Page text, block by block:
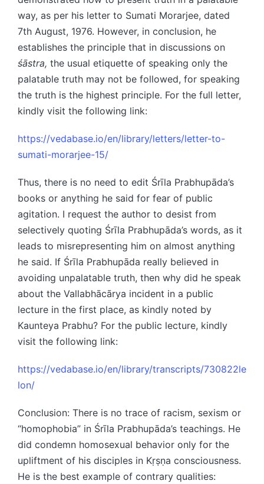
way, as per his letter to Sumati Morarjee, dated
7th August, 1976. However, in conclusion, he
establishes the principle that in discussions on
śāstra, the usual etiquette of speaking only the
palatable truth may not be followed, for speaking
the truth is the highest principle. For the full letter,
kindly visit the following link:
https://vedabase.io/en/library/letters/letter-to-
sumati-morarjee-15/
Thus, there is no need to edit Śrīla Prabhupāda’s
books or anything he said for fear of public
agitation. I request the author to desist from
selectively quoting Śrīla Prabhupāda’s words, as it
leads to misrepresenting him on almost anything
he said. If Śrīla Prabhupāda really believed in
avoiding unpalatable truth, then why did he speak
about the Vallabhācārya incident in a public
lecture in the first place, as kindly noted by
Kaunteya Prabhu? For the public lecture, kindly
visit the following link:
https://vedabase.io/en/library/transcripts/730822le
lon/
Conclusion: There is no trace of racism, sexism or
“homophobia” in Śrīla Prabhupāda’s teachings. He
did condemn homosexual behavior only for the
upliftment of his disciples in Kṛṣṇa consciousness.
He is the best example of contrary qualities: